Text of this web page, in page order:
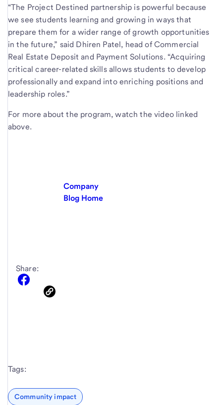
“The Project Destined partnership is powerful because
we see students learning and growing in ways that
prepare them for a wider range of growth opportunities
in the future,” said Dhiren Patel, head of Commercial
Real Estate Deposit and Payment Solutions. “Acquiring
critical career-related skills allows students to develop
professionally and expand into enriching positions and
leadership roles.”
For more about the program, watch the video linked
above.
Company
Blog Home
Share:
Tags:
Community impact